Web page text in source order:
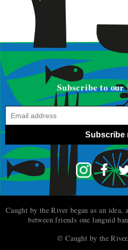
Subscribe to
Subscribe
Caught by the River began as an idea,
between friends one languid
© Caught by the